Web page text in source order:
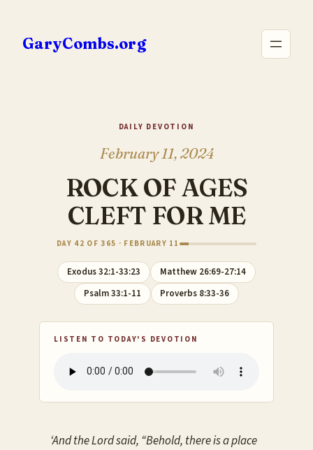
content
GaryCombs.org
DAILY DEVOTION
February 11, 2024
ROCK OF AGES
CLEFT FOR ME
DAY 42 OF 365 · FEBRUARY 11
Exodus 32:1-33:23
Matthew 26:69-27:14
Psalm 33:1-11
Proverbs 8:33-36
LISTEN TO TODAY'S DEVOTION
‘And the Lord said, “Behold, there is a place